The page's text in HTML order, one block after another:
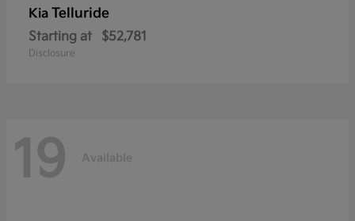
Kia Telluride
Starting at $52,781
Disclosure
19 Available